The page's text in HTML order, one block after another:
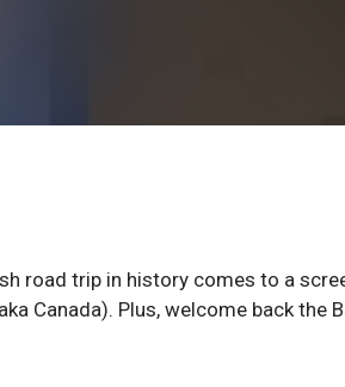
road trip in history comes to a
Canada). Plus, welcome back the